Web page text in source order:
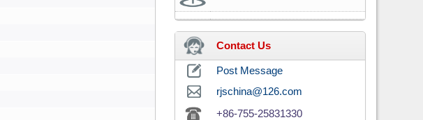
Contact Us
Post Message
rjschina@126.com
+86-755-25831330